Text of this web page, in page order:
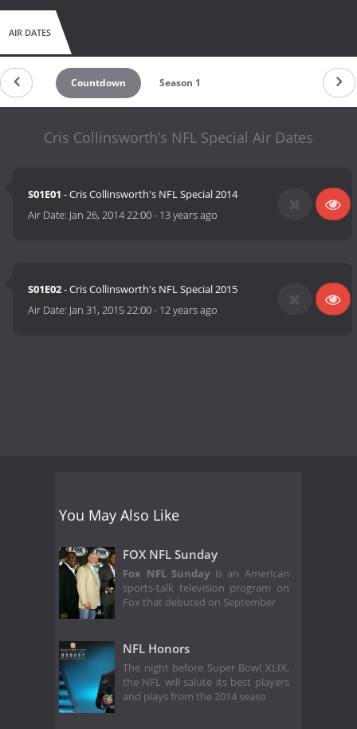
AIR DATES
Countdown Season 1
Cris Collinsworth’s NFL Special Air Dates
S01E01 - Cris Collinsworth's NFL Special 2014
Air Date: Jan 26, 2014 22:00- 13 years ago
S01E02- Cris Collinsworth's NFL Special 2015
Air Date: Jan 31, 2015 22:00- 12 years ago
You May Also Like
FOX NFL Sunday
Fox NFL Sunday is an American
sports-talk television program on
Fox that debuted on September
NFL Honors
The night before Super Bowl XLIX,
the NFL will salute its best players
and plays from the 2014 seaso